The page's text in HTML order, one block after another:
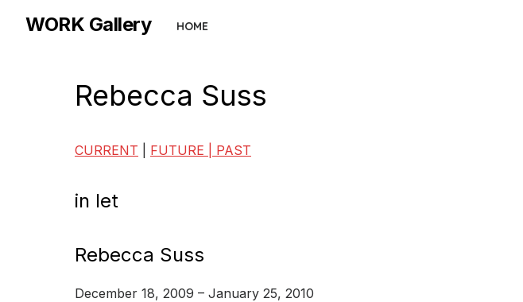
WORK Gallery HOME
Rebecca Suss
CURRENT FUTURE | PAST
in let
Rebecca Suss
December 18, 2009 – January 25, 2010